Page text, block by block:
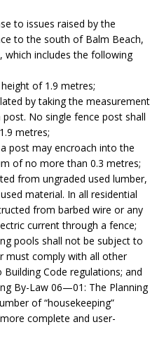
to issues raised by the
to the south of Balm Beach,
which includes the following
of 1.9 metres;
by taking the measurement
No single fence post shall
metres;
post may encroach into the
of no more than 0.3 metres;
from ungraded used lumber,
material. In all residential
from barbed wire or any
current through a fence;
pools shall not be subject to
must comply with all other
Code regulations; and
By-Law 06—01: The Planning
of “housekeeping”
complete and user-